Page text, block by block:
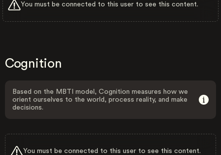
You must be connected to this user to see this content.
Cognition
Based on the MBTI model, Cognition measures how we
orient ourselves to the world, process reality, and make
decisions.
You must be connected to this user to see this content.